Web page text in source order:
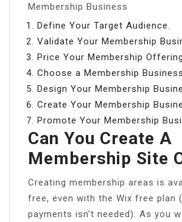
Membership Business
Define Your Target Audience.
Validate Your Membership
Price Your Membership Offering.
Choose a Membership
Design Your Membership
Create Your Membership
Promote Your Membership
Can You Create A
Membership Site
Creating membership areas is
free, even with the Wix free plan
payments isn’t needed). As you